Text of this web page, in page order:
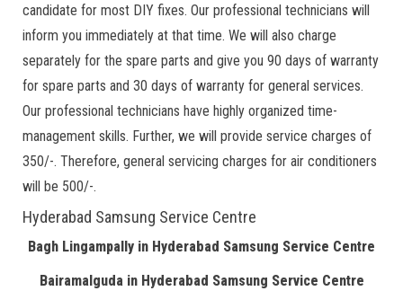
candidate for most DIY fixes. Our professional technicians will
inform you immediately at that time. We will also charge
separately for the spare parts and give you 90 days of warranty
for spare parts and 30 days of warranty for general services.
Our professional technicians have highly organized time-
management skills. Further, we will provide service charges of
350/-. Therefore, general servicing charges for air conditioners
will be 500/-.
Hyderabad Samsung Service Centre
Bagh Lingampally in Hyderabad Samsung Service Centre
Bairamalguda in Hyderabad Samsung Service Centre